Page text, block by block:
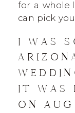
for a whole
can pick
I WAS
IT WAS
ON